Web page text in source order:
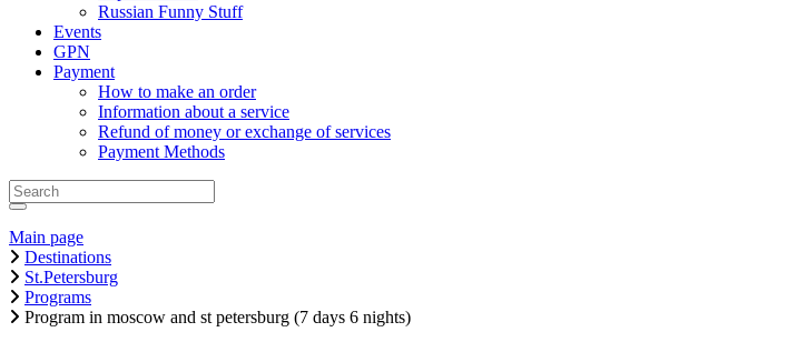
Russian Funny Stuff
Events
GPN
Payment
How to make an order
Information about a service
Refund of money or exchange of services
Payment Methods
Main page
Destinations
St.Petersburg
Programs
Program in moscow and st petersburg (7 days 6 nights)